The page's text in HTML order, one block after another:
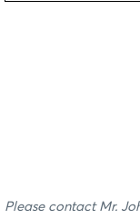
Please contact Mr.